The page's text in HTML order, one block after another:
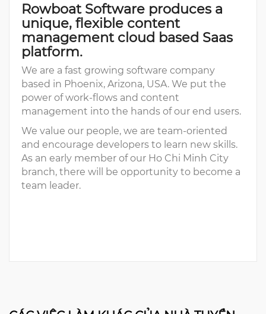
Rowboat Software produces a
unique, flexible content
management cloud based Saas
platform.
We are a fast growing software company
based in Phoenix, Arizona, USA. We put the
power of work-flows and content
management into the hands of our end users.
We value our people, we are team-oriented
and encourage developers to learn new skills.
As an early member of our Ho Chi Minh City
branch, there will be opportunity to become a
team leader.